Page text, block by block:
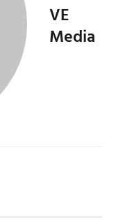
VE
Media